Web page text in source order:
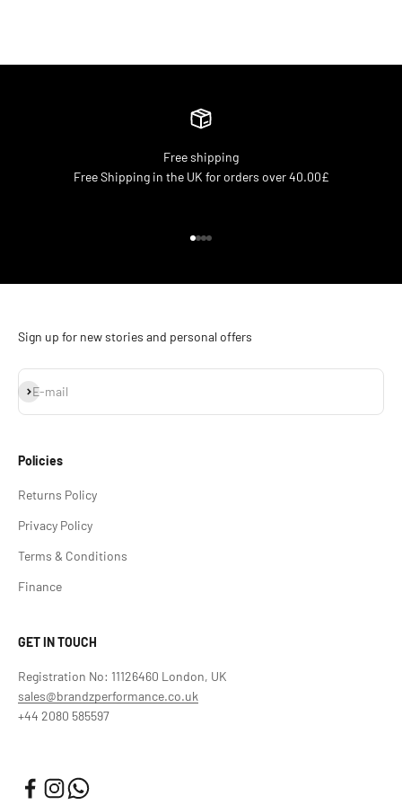
Free shipping
Free Shipping in the UK for orders over 40.00£
Sign up for new stories and personal offers
E-mail
Subscribe
Policies
Returns Policy
Privacy Policy
Terms & Conditions
Finance
GET IN TOUCH
Registration No: 11126460 London, UK
sales@brandzperformance.co.uk
+44 2080 585597